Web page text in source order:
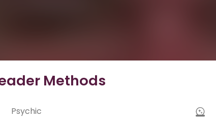
Methods
Psychic